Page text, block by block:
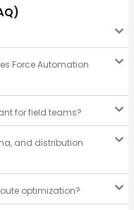
Force Automation
for field teams?
and distribution
optimization?